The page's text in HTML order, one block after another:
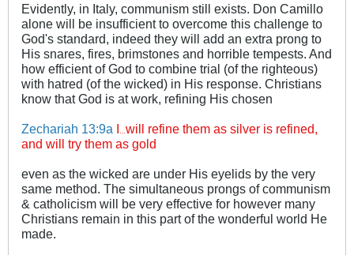
Evidently, in Italy, communism still exists. Don Camillo
alone will be insufficient to overcome this challenge to
God's standard, indeed they will add an extra prong to
His snares, fires, brimstones and horrible tempests. And
how efficient of God to combine trial (of the righteous)
with hatred (of the wicked) in His response. Christians
know that God is at work, refining His chosen
Zechariah 13:9a I will refine them as silver is refined,
and will try them as gold
even as the wicked are under His eyelids by the very
same method. The simultaneous prongs of communism
& catholicism will be very effective for however many
Christians remain in this part of the wonderful world He
made.